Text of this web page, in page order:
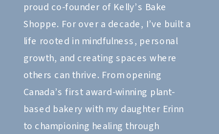
proud co-founder of Kelly’s Bake
Shoppe. For over a decade, I’ve built a
life rooted in mindfulness, personal
growth, and creating spaces where
others can thrive. From opening
Canada’s first award-winning plant-
based bakery with my daughter Erinn
to championing healing through